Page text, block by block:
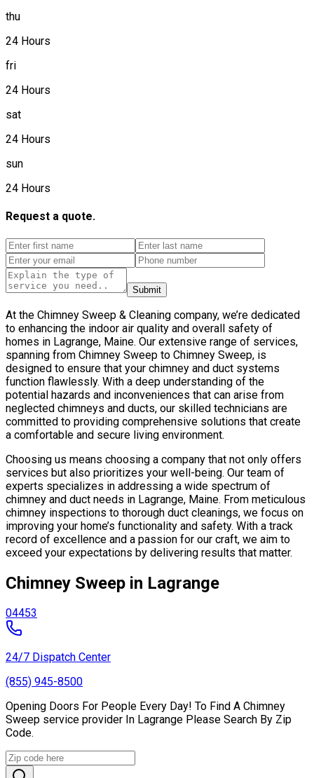
thu
24 Hours
fri
24 Hours
sat
24 Hours
sun
24 Hours
Request a quote.
Submit
At the Chimney Sweep & Cleaning company, we’re dedicated
to enhancing the indoor air quality and overall safety of
homes in Lagrange, Maine. Our extensive range of services,
spanning from Chimney Sweep to Chimney Sweep, is
designed to ensure that your chimney and duct systems
function flawlessly. With a deep understanding of the
potential hazards and inconveniences that can arise from
neglected chimneys and ducts, our skilled technicians are
committed to providing comprehensive solutions that create
a comfortable and secure living environment.
Choosing us means choosing a company that not only offers
services but also prioritizes your well-being. Our team of
experts specializes in addressing a wide spectrum of
chimney and duct needs in Lagrange, Maine. From meticulous
chimney inspections to thorough duct cleanings, we focus on
improving your home’s functionality and safety. With a track
record of excellence and a passion for our craft, we aim to
exceed your expectations by delivering results that matter.
Chimney Sweep in Lagrange
04453
24/7 Dispatch Center
(855) 945-8500
Opening Doors For People Every Day! To Find A Chimney
Sweep service provider In Lagrange Please Search By Zip
Code.